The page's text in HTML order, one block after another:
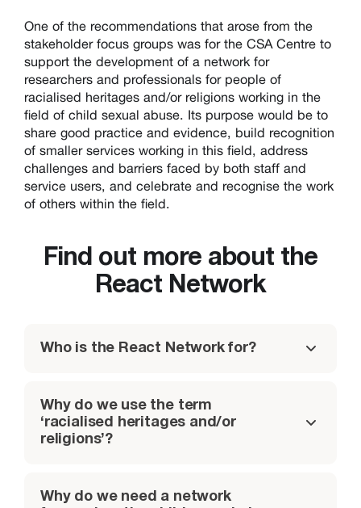
One of the recommendations that arose from the
stakeholder focus groups was for the CSA Centre to
support the development of a network for
researchers and professionals for people of
racialised heritages and/or religions working in the
field of child sexual abuse. Its purpose would be to
share good practice and evidence, build recognition
of smaller services working in this field, address
challenges and barriers faced by both staff and
service users, and celebrate and recognise the work
of others within the field.
Find out more about the
React Network
Who is the React Network for?
Why do we use the term
‘racialised heritages and/or
religions’?
Why do we need a network